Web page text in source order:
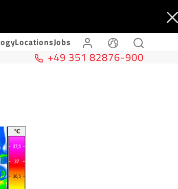
LocationsJobs
+49 351 82876-900